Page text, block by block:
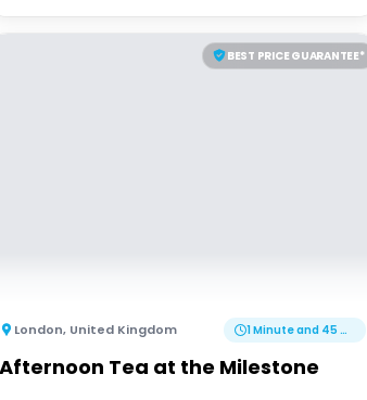
BEST PRICE GUARANTEE*
London, United Kingdom 1 Minute and 45 Minutes
Afternoon Tea at the Milestone